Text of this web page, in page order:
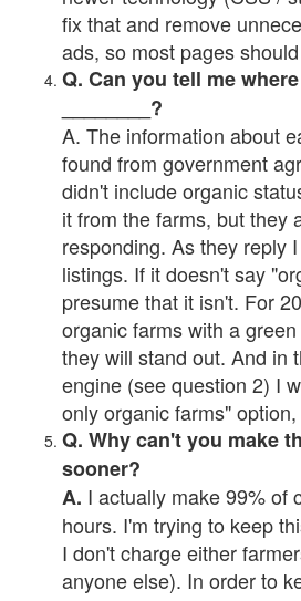
fix that and remove
ads, so most pages
Q. Can you tell me
________?
A. The information about
found from government
didn't include organic
it from the farms, but they
responding. As they reply
listings. If it doesn't say
presume that it isn't. For
organic farms with a
they will stand out. And in
engine (see question 2) I
only organic farms"
Q. Why can't you make
sooner?
A. I actually make 99% of
hours. I'm trying to keep
I don't charge either
anyone else). In order to